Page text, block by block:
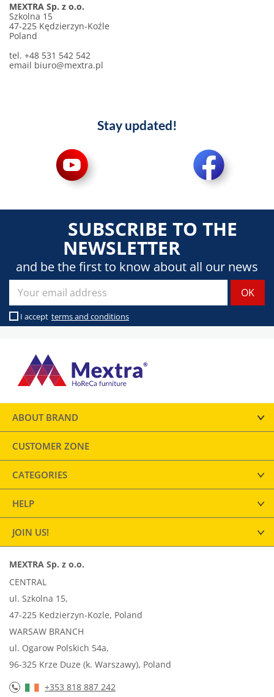
MEXTRA Sp. z o.o.
Szkolna 15
47-225 Kędzierzyn-Koźle
Poland
tel. +48 531 542 542
email biuro@mextra.pl
Stay updated!
SUBSCRIBE TO THE
NEWSLETTER
and be the first to know about all our news
I accept terms and conditions
ABOUT BRAND
CUSTOMER ZONE
CATEGORIES
HELP
JOIN US!
MEXTRA Sp. z o.o.
CENTRAL
ul. Szkolna 15,
47-225 Kedzierzyn-Kozle, Poland
WARSAW BRANCH
ul. Ogarow Polskich 54a,
96-325 Krze Duze (k. Warszawy), Poland
+353 818 887 242